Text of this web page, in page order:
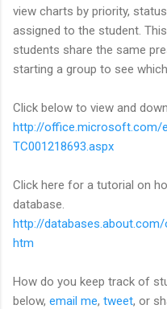
view charts by priority,
assigned to the student.
students share the same
starting a group to see
Click below to view and
http://office.microsoft.com/
TC001218693.aspx
Click here for a tutorial on
database.
http://
htm
How do you keep track of
below, email me, tweet, or